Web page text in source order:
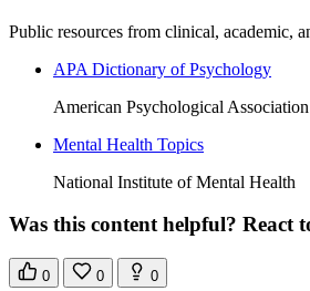
Public resources from clinical, academic,
APA Dictionary of Psychology
American Psychological Association
Mental Health Topics
National Institute of Mental Health
Was this content helpful? React
0 0 0